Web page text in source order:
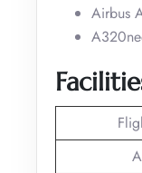
Airbus